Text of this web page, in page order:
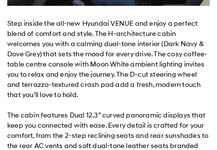
Step inside the all-new Hyundai VENUE and enjoy a perfect
blend of comfort and style. The H-architecture cabin
welcomes you with a calming dual-tone interior (Dark Navy &
Dove Grey) that sets the mood for every drive. The cosy coffee-
table centre console with Moon White ambient lighting invites
you to relax and enjoy the journey. The D-cut steering wheel
and terrazzo-textured crash pad add a fresh, modern touch
that you’ll love to hold.
The cabin features Dual 12.3” curved panoramic displays that
keep you connected with ease. Every detail is crafted for your
comfort, from the 2-step reclining seats and rear sunshades to
the rear AC vents and soft dual-tone leather seats branded